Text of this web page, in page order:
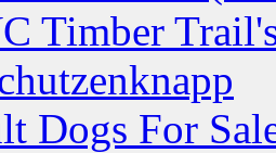
Timber
Dogs For